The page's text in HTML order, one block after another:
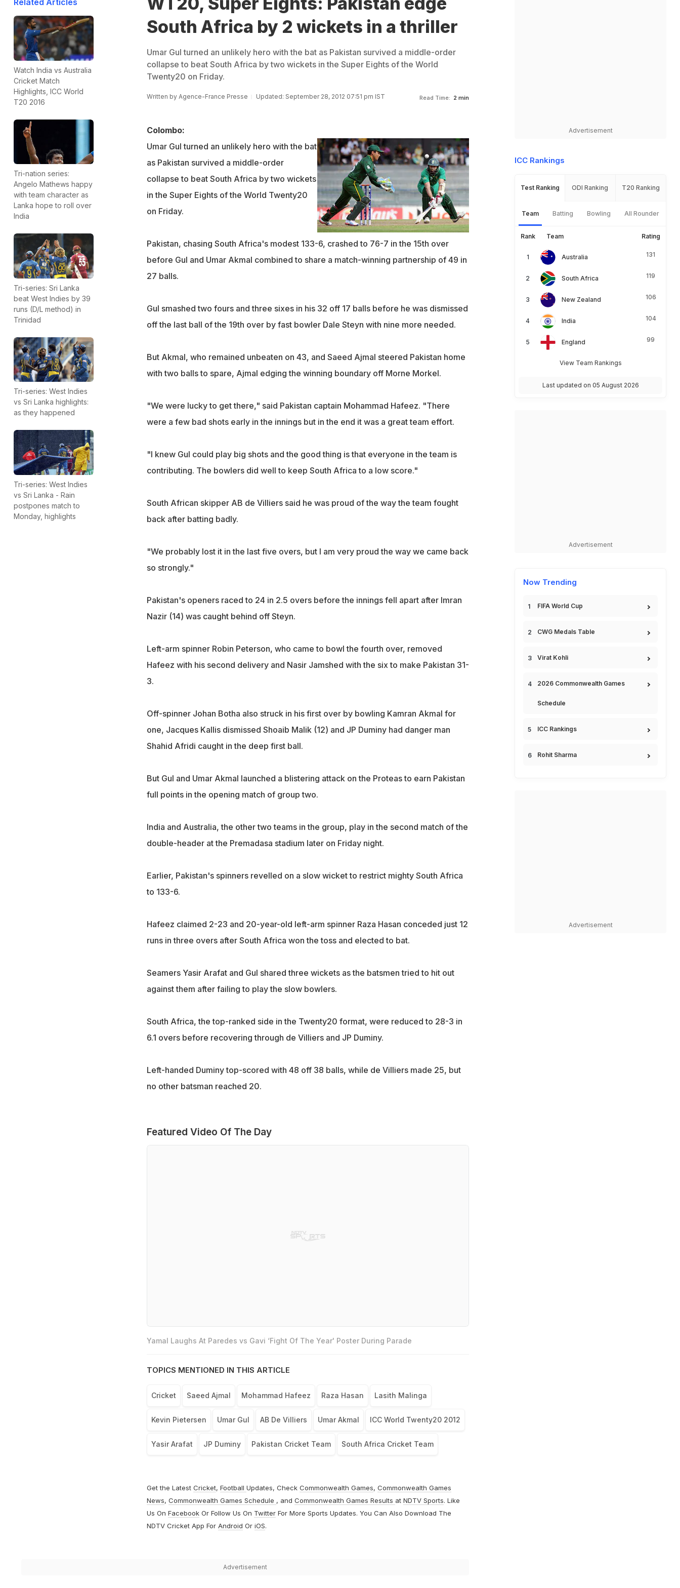
Related Articles
Watch India vs Australia
Cricket Match
Highlights, ICC World
T20 2016
Tri-nation series:
Angelo Mathews happy
with team character as
Lanka hope to roll over
India
Tri-series: Sri Lanka
beat West Indies by 39
runs (D/L method) in
Trinidad
Tri-series: West Indies
vs Sri Lanka highlights:
as they happened
Tri-series: West Indies
vs Sri Lanka - Rain
postpones match to
Monday, highlights
South Africa by 2 wickets in a thriller
Umar Gul turned an unlikely hero with the bat as Pakistan survived a middle-order
collapse to beat South Africa by two wickets in the Super Eights of the World
Twenty20 on Friday.
Written by Agence-France Presse Updated: September 28, 2012 07:51 pm IST Read Time: 2 min
Colombo:
Umar Gul turned an unlikely hero with the bat
as Pakistan survived a middle-order
collapse to beat South Africa by two wickets
in the Super Eights of the World Twenty20
on Friday.
Pakistan, chasing South Africa's modest 133-6, crashed to 76-7 in the 15th over
before Gul and Umar Akmal combined to share a match-winning partnership of 49 in
27 balls.
Gul smashed two fours and three sixes in his 32 off 17 balls before he was dismissed
off the last ball of the 19th over by fast bowler Dale Steyn with nine more needed.
But Akmal, who remained unbeaten on 43, and Saeed Ajmal steered Pakistan home
with two balls to spare, Ajmal edging the winning boundary off Morne Morkel.
"We were lucky to get there," said Pakistan captain Mohammad Hafeez. "There
were a few bad shots early in the innings but in the end it was a great team effort.
"I knew Gul could play big shots and the good thing is that everyone in the team is
contributing. The bowlers did well to keep South Africa to a low score."
South African skipper AB de Villiers said he was proud of the way the team fought
back after batting badly.
"We probably lost it in the last five overs, but I am very proud the way we came back
so strongly."
Pakistan's openers raced to 24 in 2.5 overs before the innings fell apart after Imran
Nazir (14) was caught behind off Steyn.
Left-arm spinner Robin Peterson, who came to bowl the fourth over, removed
Hafeez with his second delivery and Nasir Jamshed with the six to make Pakistan 31-
3.
Off-spinner Johan Botha also struck in his first over by bowling Kamran Akmal for
one, Jacques Kallis dismissed Shoaib Malik (12) and JP Duminy had danger man
Shahid Afridi caught in the deep first ball.
But Gul and Umar Akmal launched a blistering attack on the Proteas to earn Pakistan
full points in the opening match of group two.
India and Australia, the other two teams in the group, play in the second match of the
double-header at the Premadasa stadium later on Friday night.
Earlier, Pakistan's spinners revelled on a slow wicket to restrict mighty South Africa
to 133-6.
Hafeez claimed 2-23 and 20-year-old left-arm spinner Raza Hasan conceded just 12
runs in three overs after South Africa won the toss and elected to bat.
Seamers Yasir Arafat and Gul shared three wickets as the batsmen tried to hit out
against them after failing to play the slow bowlers.
South Africa, the top-ranked side in the Twenty20 format, were reduced to 28-3 in
6.1 overs before recovering through de Villiers and JP Duminy.
Left-handed Duminy top-scored with 48 off 38 balls, while de Villiers made 25, but
no other batsman reached 20.
Featured Video Of The Day
Yamal Laughs At Paredes vs Gavi ‘Fight Of The Year' Poster During Parade
TOPICS MENTIONED IN THIS ARTICLE
Cricket Saeed Ajmal Mohammad Hafeez Raza Hasan Lasith Malinga
Kevin Pietersen Umar Gul AB De Villiers Umar Akmal ICC World Twenty20 2012
Yasir Arafat JP Duminy Pakistan Cricket Team South Africa Cricket Team
Get the Latest Cricket, Football Updates, Check Commonwealth Games, Commonwealth Games
News, Commonwealth Games Schedule , and Commonwealth Games Results at NDTV Sports. Like
Us On FacebookOr Follow Us On TwitterFor More Sports Updates. You Can Also Download The
NDTV Cricket App For Android Or iOS.
Advertisement
Advertisement
ICC Rankings
Test Ranking ODI Ranking T20 Ranking
Team Batting Bowling All Rounder
Rank Team Rating
Australia 131
South Africa 119
New Zealand 106
India 104
England 99
View Team Rankings
Last updated on 05 August 2026
Advertisement
Now Trending
FIFA World Cup
CWG Medals Table
Virat Kohli
2026 Commonwealth Games
Schedule
ICC Rankings
Rohit Sharma
Advertisement